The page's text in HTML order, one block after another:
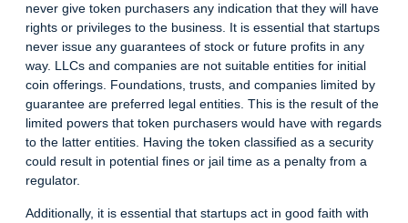
never give token purchasers any indication that they will have
rights or privileges to the business. It is essential that startups
never issue any guarantees of stock or future profits in any
way. LLCs and companies are not suitable entities for initial
coin offerings. Foundations, trusts, and companies limited by
guarantee are preferred legal entities. This is the result of the
limited powers that token purchasers would have with regards
to the latter entities. Having the token classified as a security
could result in potential fines or jail time as a penalty from a
regulator.
Additionally, it is essential that startups act in good faith with